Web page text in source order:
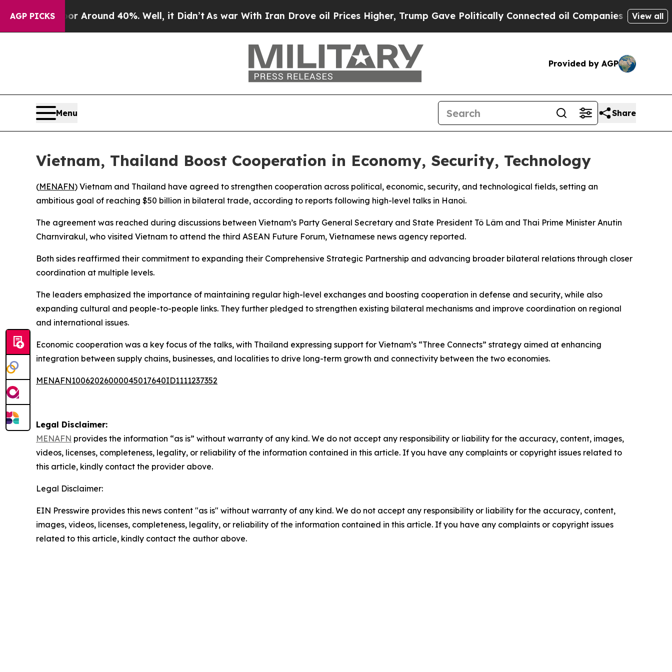
AGP PICKS
a Floor Around 40%. Well, it Didn’t As war With Iran Drove oil Prices Higher, Trump Gave Politically Connected oil Companies — not View all
Provided by AGP
Menu Share
Vietnam, Thailand Boost Cooperation in Economy, Security, Technology
(MENAFN) Vietnam and Thailand have agreed to strengthen cooperation across political, economic, security, and technological fields, setting an
ambitious goal of reaching $50 billion in bilateral trade, according to reports following high-level talks in Hanoi.
The agreement was reached during discussions between Vietnam’s Party General Secretary and State President Tô Lâm and Thai Prime Minister Anutin
Charnvirakul, who visited Vietnam to attend the third ASEAN Future Forum, Vietnamese news agency reported.
Both sides reaffirmed their commitment to expanding their Comprehensive Strategic Partnership and advancing broader bilateral relations through closer
coordination at multiple levels.
The leaders emphasized the importance of maintaining regular high-level exchanges and boosting cooperation in defense and security, while also
expanding cultural and people-to-people links. They further pledged to strengthen existing bilateral mechanisms and improve coordination on regional
and international issues.
Economic cooperation was a key focus of the talks, with Thailand expressing support for Vietnam’s “Three Connects” strategy aimed at enhancing
integration between supply chains, businesses, and localities to drive long-term growth and connectivity between the two economies.
MENAFN10062026000045017640ID1111237352
Legal Disclaimer:
MENAFN provides the information “as is” without warranty of any kind. We do not accept any responsibility or liability for the accuracy, content, images,
videos, licenses, completeness, legality, or reliability of the information contained in this article. If you have any complaints or copyright issues related to
this article, kindly contact the provider above.
Legal Disclaimer:
EIN Presswire provides this news content "as is" without warranty of any kind. We do not accept any responsibility or liability for the accuracy, content,
images, videos, licenses, completeness, legality, or reliability of the information contained in this article. If you have any complaints or copyright issues
related to this article, kindly contact the author above.